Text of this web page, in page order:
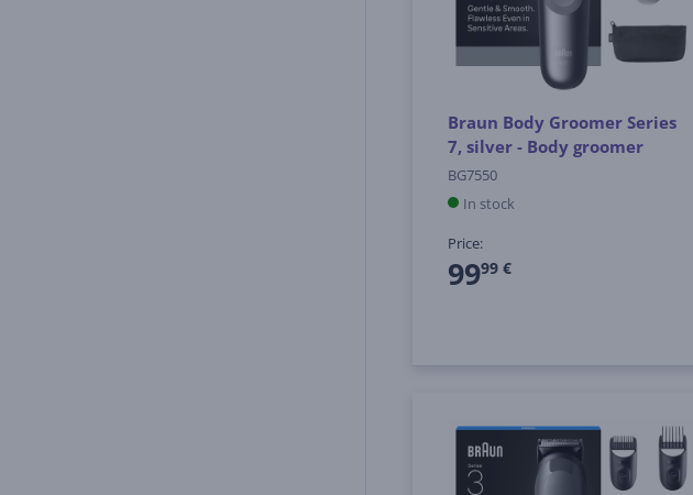
Braun Body Groomer Series
7, silver - Body groomer
BG7550
In stock
Price:
9999 €